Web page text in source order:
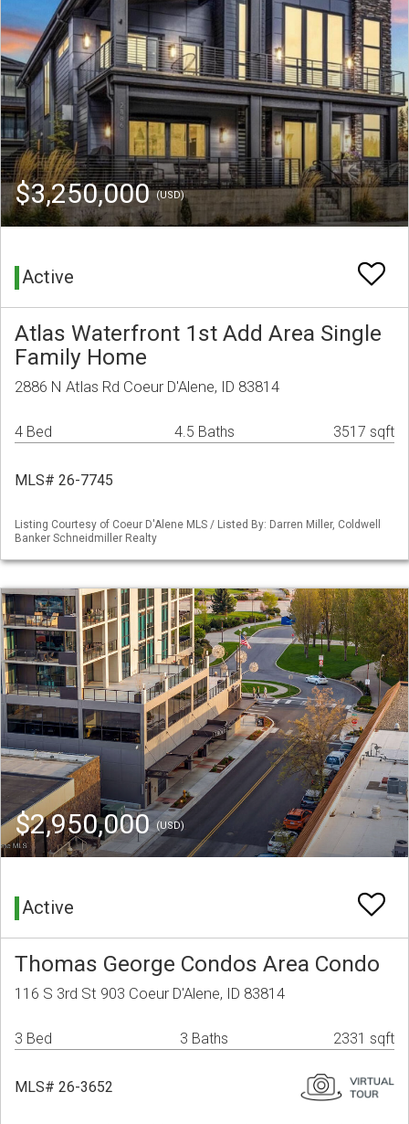
$3,250,000(USD)
Active
Atlas Waterfront 1st Add Area Single
Family Home
2886 N Atlas Rd Coeur D'Alene, ID 83814
4 Bed 4.5 Baths 3517 sqft
MLS# 26-7745
Listing Courtesy of Coeur D'Alene MLS / Listed By: Darren Miller, Coldwell
Banker Schneidmiller Realty
$2,950,000(USD)
Active
Thomas George Condos Area Condo
116 S 3rd St 903 Coeur D'Alene, ID 83814
3 Bed 3 Baths 2331 sqft
MLS# 26-3652